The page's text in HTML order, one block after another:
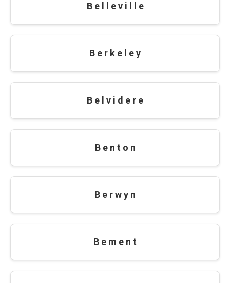
B e l l e v i l l e
B e r k e l e y
B e l v i d e r e
B e n t o n
B e r w y n
B e m e n t